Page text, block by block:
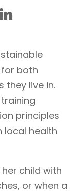
both
they live in.
principles
local health
child with
or when a